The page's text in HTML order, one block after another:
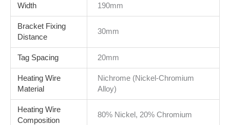
Width 190mm
Bracket Fixing
Distance
30mm
Tag Spacing 20mm
Heating Wire
Material
Nichrome (Nickel-Chromium
Alloy)
Heating Wire
Composition
80% Nickel, 20% Chromium